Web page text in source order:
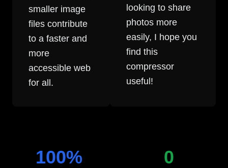
smaller image
files contribute
to a faster and
more
accessible web
for all.
looking to share
photos more
easily, I hope you
find this
compressor
useful!
100% 0